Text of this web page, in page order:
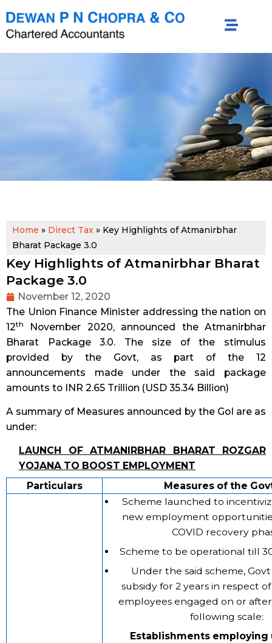
Home » Direct Tax » Key Highlights of Atmanirbhar
Bharat Package 3.0
Key Highlights of Atmanirbhar Bharat
Package 3.0
November 12, 2020
The Union Finance Minister addressing the nation on
12th
November 2020, announced the Atmanirbhar
Bharat Package 3.0. The size of the stimulus
provided by the Govt, as part of the 12
announcements made under the said package
amounts to INR 2.65 Trillion (USD 35.34 Billion)
A summary of Measures announced by the GoI are as
under:
LAUNCH OF ATMANIRBHAR BHARAT ROZGAR
YOJANA TO BOOST EMPLOYMENT
Particulars
Measures of the
Scheme launched to
new employment
COVID recovery
Scheme to be operational till
Under the said scheme,
subsidy for 2 years in respect
employees engaged on or after
following scale:
Establishments employing